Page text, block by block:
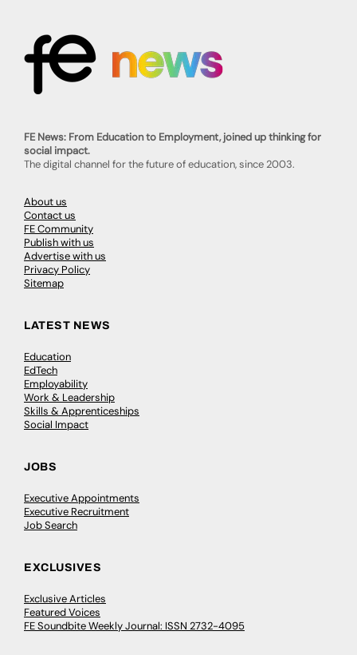
FE News: From Education to Employment, joined up thinking for
social impact.
The digital channel for the future of education, since 2003.
About us
Contact us
FE Community
Publish with us
Advertise with us
Privacy Policy
Sitemap
LATEST NEWS
Education
EdTech
Employability
Work & Leadership
Skills & Apprenticeships
Social Impact
JOBS
Executive Appointments
Executive Recruitment
Job Search
EXCLUSIVES
Exclusive Articles
Featured Voices
FE Soundbite Weekly Journal: ISSN 2732-4095